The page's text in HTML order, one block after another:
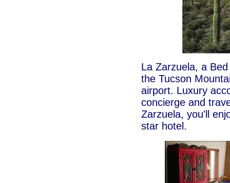
La Zarzuela, a
the Tucson
airport. Luxury
concierge and
Zarzuela, you'll
star hotel.